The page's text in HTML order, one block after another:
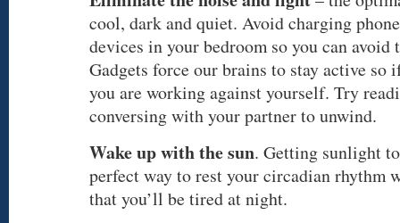
cool, dark and quiet. Avoid charging
devices in your bedroom so you can avoid
Gadgets force our brains to stay active
you are working against yourself. Try
conversing with your partner to unwind.
Wake up with the sun. Getting sunlight
perfect way to rest your circadian rhythm
that you’ll be tired at night.